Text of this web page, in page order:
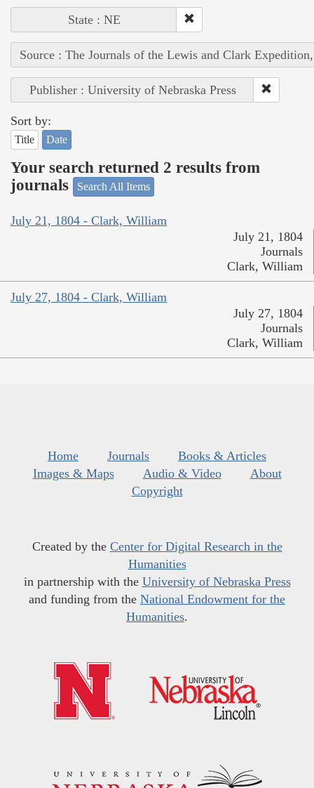
State : NE
Source : The Journals of the Lewis and Clark
Publisher : University of Nebraska Press
Sort by:
Title Date
Your search returned 2 results from
journals
Search All Items
July 21, 1804 - Clark, William
July 21, 1804
Journals
Clark, William
July 27, 1804 - Clark, William
July 27, 1804
Journals
Clark, William
Home Journals
Books & Articles
Images & Maps
Audio & Video
About
Copyright
Created by the Center for Digital Research in the
Humanities
in partnership with the University of Nebraska Press
and funding from the National Endowment for the
Humanities.